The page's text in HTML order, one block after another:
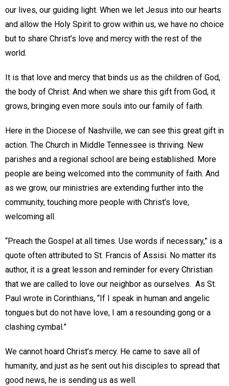
our lives, our guiding light. When we let Jesus into our hearts
and allow the Holy Spirit to grow within us, we have no choice
but to share Christ’s love and mercy with the rest of the
world.
It is that love and mercy that binds us as the children of God,
the body of Christ. And when we share this gift from God, it
grows, bringing even more souls into our family of faith.
Here in the Diocese of Nashville, we can see this great gift in
action. The Church in Middle Tennessee is thriving. New
parishes and a regional school are being established. More
people are being welcomed into the community of faith. And
as we grow, our ministries are extending further into the
community, touching more people with Christ’s love,
welcoming all.
“Preach the Gospel at all times. Use words if necessary,” is a
quote often attributed to St. Francis of Assisi. No matter its
author, it is a great lesson and reminder for every Christian
that we are called to love our neighbor as ourselves. As St.
Paul wrote in Corinthians, “If I speak in human and angelic
tongues but do not have love, I am a resounding gong or a
clashing cymbal.”
We cannot hoard Christ’s mercy. He came to save all of
humanity, and just as he sent out his disciples to spread that
good news, he is sending us as well.